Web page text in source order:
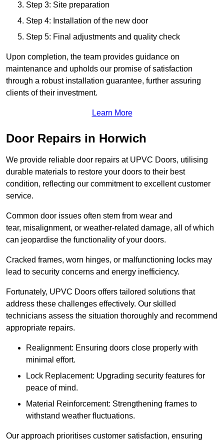
Step 3: Site preparation
Step 4: Installation of the new door
Step 5: Final adjustments and quality check
Upon completion, the team provides guidance on
maintenance and upholds our promise of satisfaction
through a robust installation guarantee, further assuring
clients of their investment.
Learn More
Door Repairs in Horwich
We provide reliable door repairs at UPVC Doors, utilising
durable materials to restore your doors to their best
condition, reflecting our commitment to excellent customer
service.
Common door issues often stem from wear and
tear, misalignment, or weather-related damage, all of which
can jeopardise the functionality of your doors.
Cracked frames, worn hinges, or malfunctioning locks may
lead to security concerns and energy inefficiency.
Fortunately, UPVC Doors offers tailored solutions that
address these challenges effectively. Our skilled
technicians assess the situation thoroughly and recommend
appropriate repairs.
Realignment: Ensuring doors close properly with
minimal effort.
Lock Replacement: Upgrading security features for
peace of mind.
Material Reinforcement: Strengthening frames to
withstand weather fluctuations.
Our approach prioritises customer satisfaction, ensuring